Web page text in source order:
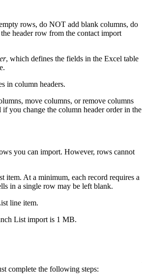
rows, do NOT add blank columns, do
header row from the contact import
, which defines the fields in the Excel table
in column headers.
move columns, or remove columns
you change the column header order in the
you can import. However, rows cannot
item. At a minimum, each record requires a
in a single row may be left blank.
line item.
List import is 1 MB.
complete the following steps: